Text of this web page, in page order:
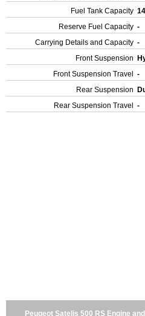
Fuel Tank Capacity
Reserve Fuel Capacity -
Carrying Details and Capacity -
Front Suspension
Front Suspension Travel
-
Rear Suspension
Rear Suspension Travel
-
Peugeot Satelis 500 RS Engine